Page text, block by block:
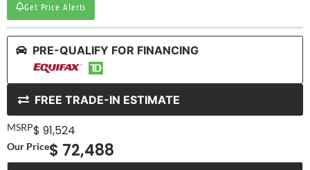
Get Price Alerts
PRE-QUALIFY FOR FINANCING
FREE TRADE-IN ESTIMATE
MSRP$ 91,524
Our Price$ 72,488